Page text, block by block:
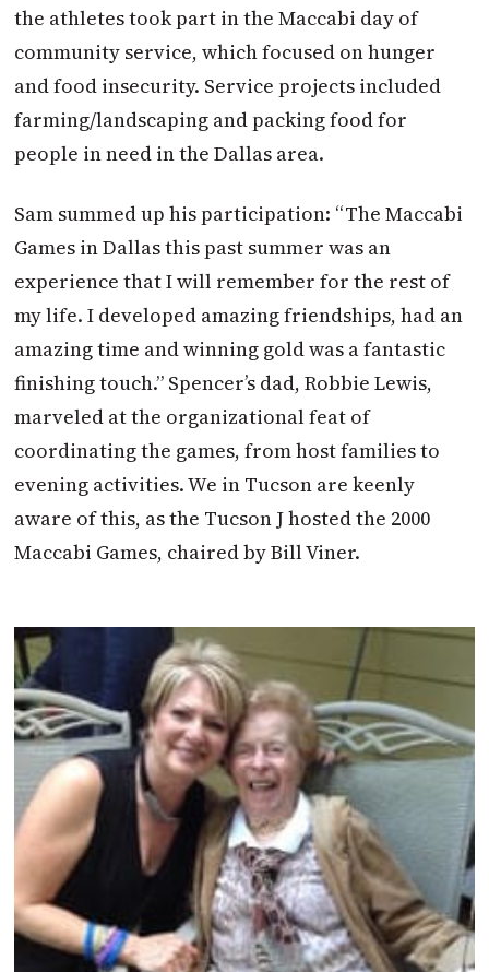
the athletes took part in the Maccabi day of
community service, which focused on hunger
and food insecurity. Service projects included
farming/landscaping and packing food for
people in need in the Dallas area.
Sam summed up his participation: “The Maccabi
Games in Dallas this past summer was an
experience that I will remember for the rest of
my life. I developed amazing friendships, had an
amazing time and winning gold was a fantastic
finishing touch.” Spencer’s dad, Robbie Lewis,
marveled at the organizational feat of
coordinating the games, from host families to
evening activities. We in Tucson are keenly
aware of this, as the Tucson J hosted the 2000
Maccabi Games, chaired by Bill Viner.